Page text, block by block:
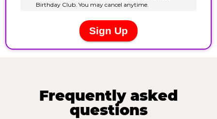
Frequently asked
questions